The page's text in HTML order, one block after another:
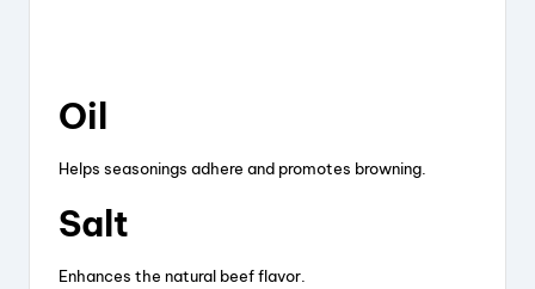
Oil
Helps seasonings adhere and promotes browning.
Salt
Enhances the natural beef flavor.